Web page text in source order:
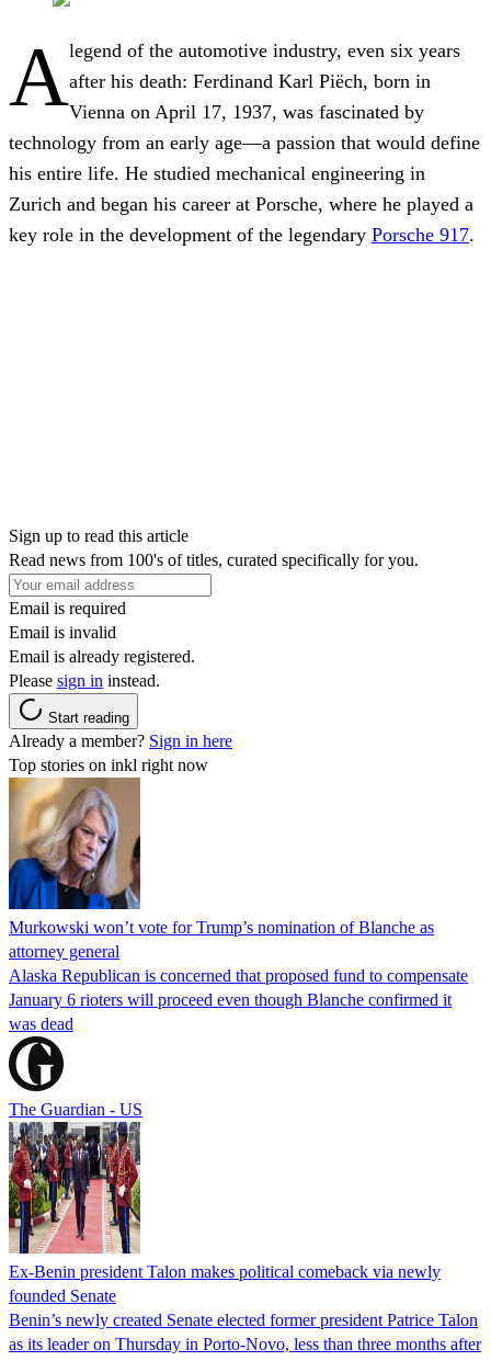
Alegend of the automotive industry, even six years
after his death: Ferdinand Karl Piëch, born in
Vienna on April 17, 1937, was fascinated by
technology from an early age—a passion that would define
his entire life. He studied mechanical engineering in
Zurich and began his career at Porsche, where he played a
key role in the development of the legendary Porsche 917.
Sign up to read this article
Read news from 100's of titles, curated specifically for you.
Email is required
Email is invalid
Email is already registered.
Please sign in instead.
Start reading
Already a member? Sign in here
Top stories on inkl right now
Murkowski won’t vote for Trump’s nomination of Blanche as
attorney general
Alaska Republican is concerned that proposed fund to compensate
January 6 rioters will proceed even though Blanche confirmed it
was dead
The Guardian - US
Ex-Benin president Talon makes political comeback via newly
founded Senate
Benin’s newly created Senate elected former president Patrice Talon
as its leader on Thursday in Porto-Novo, less than three months after